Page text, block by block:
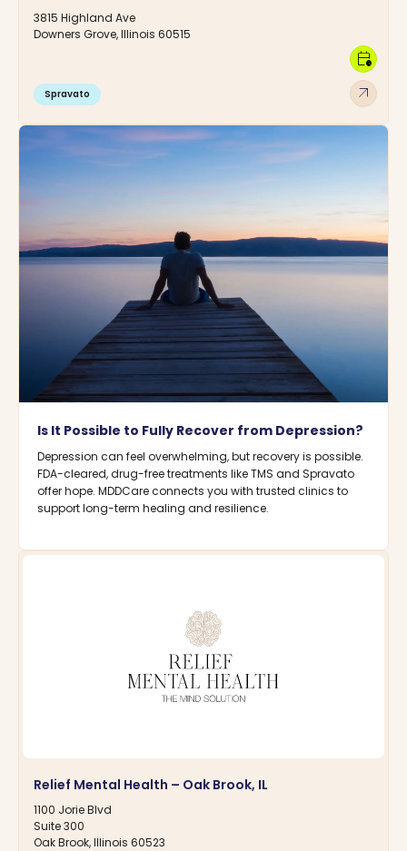
3815 Highland Ave
Downers Grove, Illinois 60515
Spravato arrow_outward
calendar_clock
Is It Possible to Fully Recover from Depression?
Depression can feel overwhelming, but recovery is possible.
FDA-cleared, drug-free treatments like TMS and Spravato
offer hope. MDDCare connects you with trusted clinics to
support long-term healing and resilience.
Relief Mental Health – Oak Brook, IL
1100 Jorie Blvd
Suite 300
Oak Brook, Illinois 60523